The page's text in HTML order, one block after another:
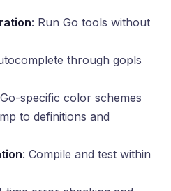
: Run Go tools without
through gopls
specific color schemes
to definitions and
: Compile and test within